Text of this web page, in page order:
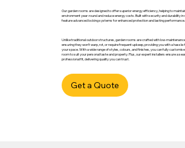
Our garden rooms are designed to offer superior energy efficiency, helping to
environment year-round and reduce energy costs. Built with security and durability in
feature advanced locking systems for enhanced protection and lasting performance.
Unlike traditional outdoor structures, garden rooms are crafted with low-maintenance
ensuring they won’t warp, rot, or require frequent upkeep, providing you with a
your space. With a wide range of styles, colours, and finishes, you can fully
room to suit your personal taste and property. Plus, our expert installers ensure a
professional fit, delivering quality you can trust.
Get a Quote